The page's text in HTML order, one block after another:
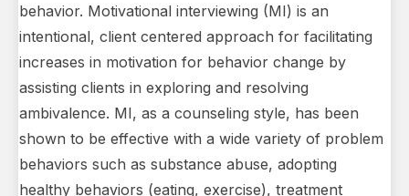
behavior. Motivational interviewing (MI) is an
intentional, client centered approach for facilitating
increases in motivation for behavior change by
assisting clients in exploring and resolving
ambivalence. MI, as a counseling style, has been
shown to be effective with a wide variety of problem
behaviors such as substance abuse, adopting
healthy behaviors (eating, exercise), treatment